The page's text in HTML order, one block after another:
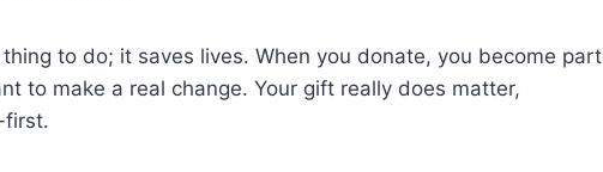
to do; it saves lives. When you donate, you become part
to make a real change. Your gift really does matter,
first.